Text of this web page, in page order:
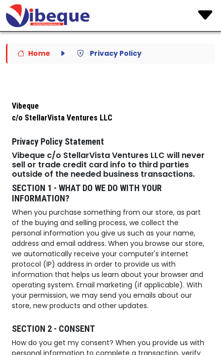
Home Privacy Policy
Vibeque
c/o StellarVista Ventures LLC
Privacy Policy Statement
Vibeque c/o StellarVista Ventures LLC will never
sell or trade credit card info to third parties
outside of the needed business transactions.
SECTION 1 - WHAT DO WE DO WITH YOUR
INFORMATION?
When you purchase something from our store, as part
of the buying and selling process, we collect the
personal information you give us such as your name,
address and email address. When you browse our store,
we automatically receive your computer's internet
protocol (IP) address in order to provide us with
information that helps us learn about your browser and
operating system. Email marketing (if applicable). With
your permission, we may send you emails about our
store, new products and other updates.
SECTION 2 - CONSENT
How do you get my consent? When you provide us with